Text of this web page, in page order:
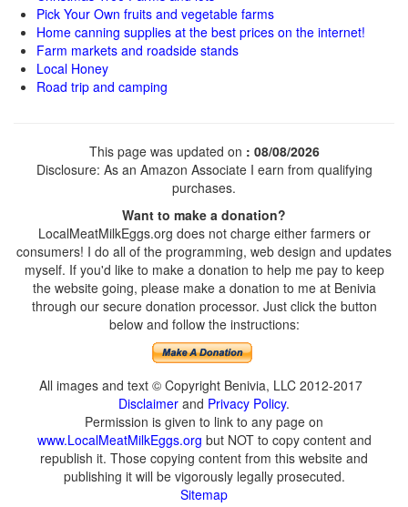
Pick Your Own fruits and vegetable farms
Home canning supplies at the best prices on the internet!
Farm markets and roadside stands
Local Honey
Road trip and camping
This page was updated on : 08/08/2026
Disclosure: As an Amazon Associate I earn from qualifying
purchases.
Want to make a donation?
LocalMeatMilkEggs.org does not charge either farmers or
consumers! I do all of the programming, web design and updates
myself. If you'd like to make a donation to help me pay to keep
the website going, please make a donation to me at Benivia
through our secure donation processor. Just click the button
below and follow the instructions:
All images and text © Copyright Benivia, LLC 2012-2017
Disclaimer and Privacy Policy.
Permission is given to link to any page on
www.LocalMeatMilkEggs.org but NOT to copy content and
republish it. Those copying content from this website and
publishing it will be vigorously legally prosecuted.
Sitemap